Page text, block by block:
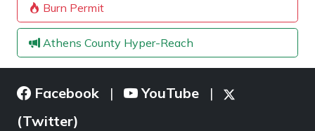
Burn Permit
Athens County Hyper-Reach
Facebook | YouTube |
(Twitter)